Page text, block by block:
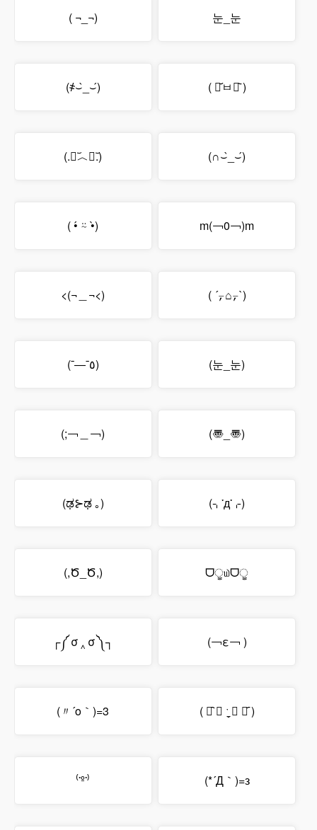
( ¬_¬) 눈_눈
(҂⌣̀_⌣́) ( ･᷄ㅂ･᷅ )
(.﹒︣︿﹒︣.) (∩⌣̀_⌣́)
( •́ ⍨ •̀) m(￢0￢)m
<(¬＿¬<) ( ´⍪⌂⍪`)
(¯―¯٥) (눈_눈)
(;￢＿￢) (〠_〠)
(ಢ⊱ಢ ｡) (⌍་д་⌌)
(,Ծ_Ծ,) ᗜੂ௰ᗜੂ
┌༼ σ ‸ σ ༽┐ (￢ε￢ )
(〃´o｀)=3 ( ꂧ᷆ ◞ ˑ̼̬ ◟ ꂧ᷇ )
⁽་º་⁾ (*´Д｀)=з